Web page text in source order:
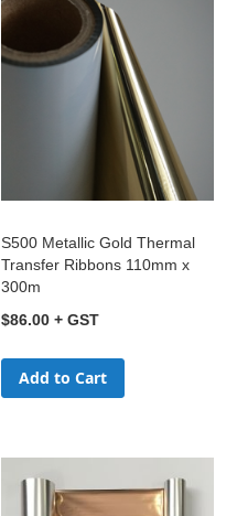
S500 Metallic Gold Thermal
Transfer Ribbons 110mm x
300m
$86.00
Add to Cart